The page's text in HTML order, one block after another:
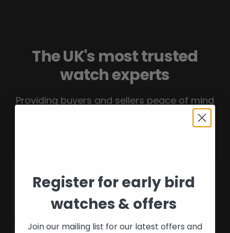
The UK's most trusted
watch experts
Providing buyers and sellers peace of mind
Watches bought & sold
18,000+
Register for early bird
watches & offers
Join our mailing list for our latest offers and